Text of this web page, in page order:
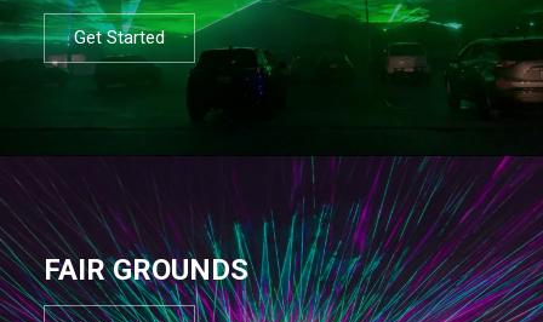
Get Started
FAIR GROUNDS